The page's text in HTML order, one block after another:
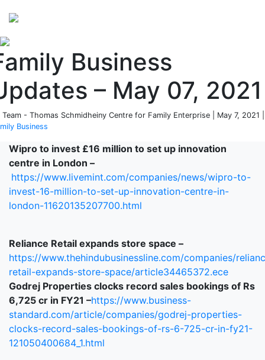
Business
– May 07, 2021
Team - Thomas Schmidheiny Centre for Family Enterprise | May 7, 2021 |
Business
Wipro to invest £16 million to set up innovation
centre in London –
https://www.livemint.com/companies/news/wipro-to-
invest-16-million-to-set-up-innovation-centre-in-
london-11620135207700.html
Reliance Retail expands store space –
https://www.thehindubusinessline.com/companies/
retail-expands-store-space/article34465372.ece
Godrej Properties clocks record sales bookings of Rs
6,725 cr in FY21 –https://www.business-
standard.com/article/companies/godrej-properties-
clocks-record-sales-bookings-of-rs-6-725-cr-in-fy21-
121050400684_1.html